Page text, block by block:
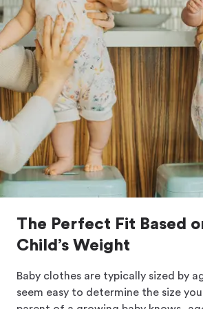
The Perfect Fit Based
Child’s Weight
Baby clothes are typically sized by
seem easy to determine the size